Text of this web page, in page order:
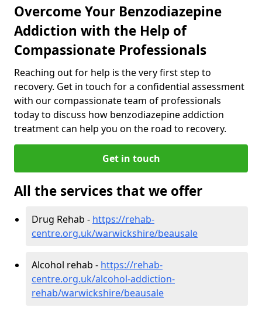
Overcome Your Benzodiazepine
Addiction with the Help of
Compassionate Professionals
Reaching out for help is the very first step to
recovery. Get in touch for a confidential assessment
with our compassionate team of professionals
today to discuss how benzodiazepine addiction
treatment can help you on the road to recovery.
Get in touch
All the services that we offer
Drug Rehab - https://rehab-
centre.org.uk/warwickshire/beausale
Alcohol rehab - https://rehab-
centre.org.uk/alcohol-addiction-
rehab/warwickshire/beausale